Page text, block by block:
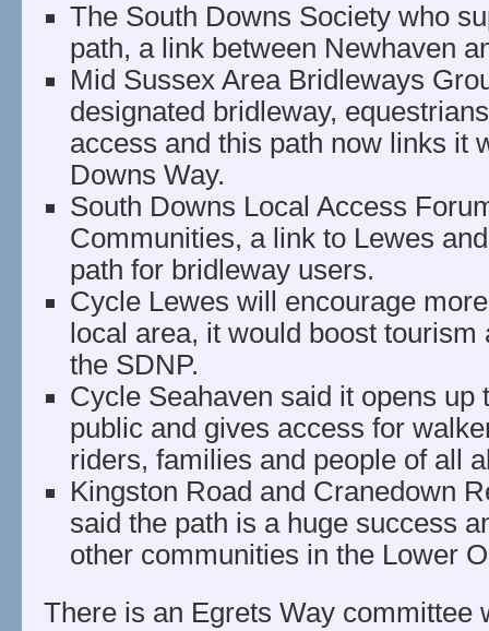
The South Downs Society who
path, a link between Newhaven
Mid Sussex Area Bridleways
designated bridleway,
access and this path now links it
Downs Way.
South Downs Local Access
Communities, a link to Lewes
path for bridleway users.
Cycle Lewes will encourage
local area, it would boost
the SDNP.
Cycle Seahaven said it opens up
public and gives access for
riders, families and people of all
Kingston Road and Cranedown
said the path is a huge success
other communities in the Lower
There is an Egrets Way committee